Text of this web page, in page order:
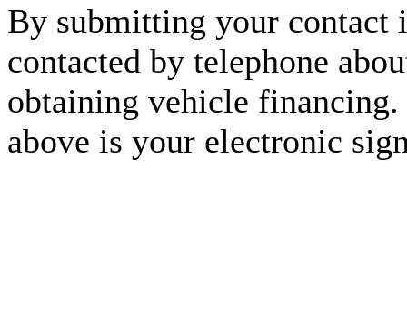
By submitting your contact
contacted by telephone
obtaining vehicle
above is your electronic